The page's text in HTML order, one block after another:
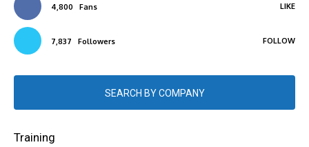
4,800 Fans LIKE
7,837 Followers FOLLOW
SEARCH BY COMPANY
Training